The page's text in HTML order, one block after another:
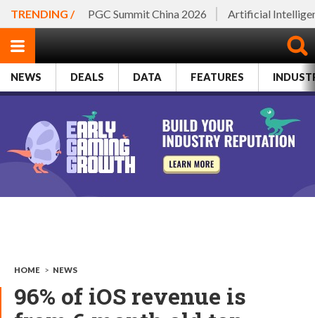
TRENDING / PGC Summit China 2026 Artificial
NEWS DEALS DATA FEATURES
HOME > NEWS
96% of iOS revenue is